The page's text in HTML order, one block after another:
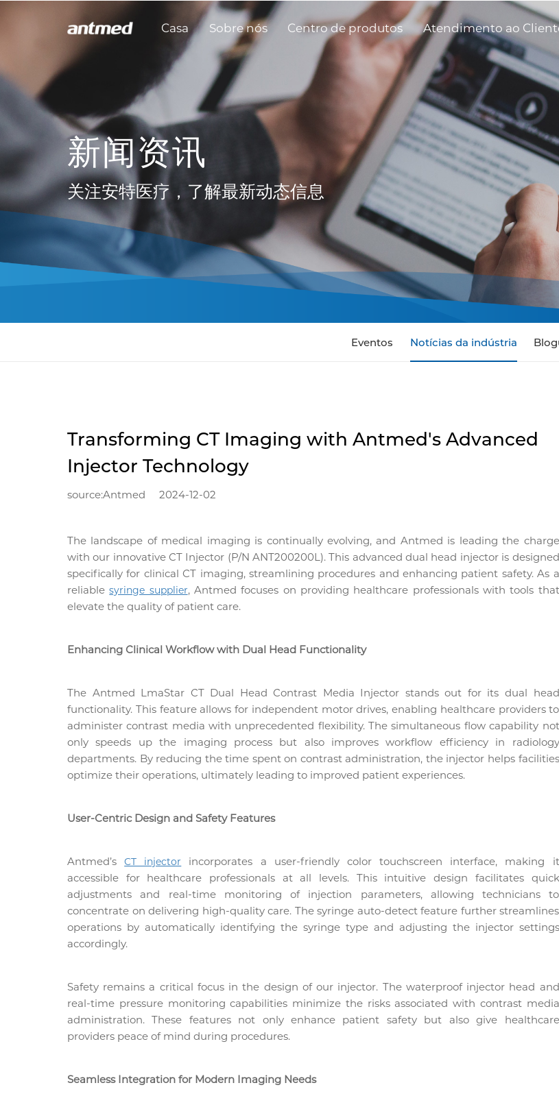
Casa Sobre nós Centro de produtos Atendimento ao
新闻资讯
关注安特医疗，了解最新动态信息
Eventos Notícias da indústria
Transforming CT Imaging with Antmed's Advanced
Injector Technology
source:Antmed 2024-12-02
The landscape of medical imaging is continually evolving, and Antmed is leading the charge
with our innovativeCT Injector (P/N ANT200200L). This advanced dual head injector is designed
specifically for clinical CT imaging, streamlining procedures and enhancing patient safety. As a
reliablesyringe supplier, Antmed focuses on providing healthcare professionals with tools that
elevate the quality of patient care.
Enhancing Clinical Workflow with Dual Head Functionality
The Antmed LmaStar CT Dual Head Contrast Media Injector stands out for its dual head
functionality. This feature allows for independent motor drives, enabling healthcare providers to
administer contrast media with unprecedented flexibility. The simultaneous flow capability not
only speeds up the imaging process but also improves workflow efficiency in radiology
departments. By reducing the time spent on contrast administration, the injector helps facilities
optimize their operations, ultimately leading to improved patient experiences.
User-Centric Design and Safety Features
Antmed’sCT injector
incorporates a user-friendly color touchscreen interface, making it
accessible for healthcare professionals at all levels. This intuitive design facilitates quick
adjustments and real-time monitoring of injection parameters, allowing technicians to
concentrate on delivering high-quality care. The syringe auto-detect feature further streamlines
operations by automatically identifying the syringe type and adjusting the injector settings
accordingly.
Safety remains a critical focus in the design of our injector. The waterproof injector head and
real-time pressure monitoring capabilities minimize the risks associated with contrast media
administration. These features not only enhance patient safety but also give healthcare
providers peace of mind during procedures.
Seamless Integration for Modern Imaging Needs